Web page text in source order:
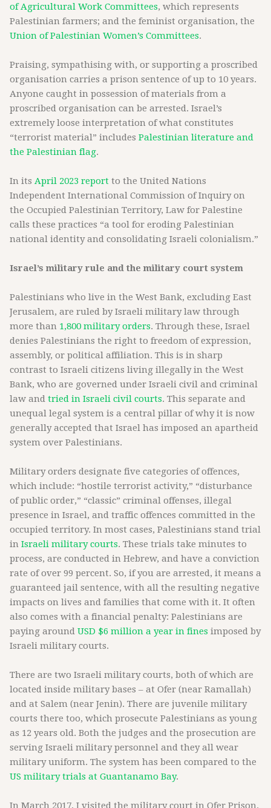
of Agricultural Work Committees, which represents
Palestinian farmers; and the feminist organisation, the
Union of Palestinian Women’s Committees.
Praising, sympathising with, or supporting a proscribed
organisation carries a prison sentence of up to 10 years.
Anyone caught in possession of materials from a
proscribed organisation can be arrested. Israel’s
extremely loose interpretation of what constitutes
“terrorist material” includes Palestinian literature and
the Palestinian flag.
In its April 2023 report to the United Nations
Independent International Commission of Inquiry on
the Occupied Palestinian Territory, Law for Palestine
calls these practices “a tool for eroding Palestinian
national identity and consolidating Israeli colonialism.”
Israel’s military rule and the military court system
Palestinians who live in the West Bank, excluding East
Jerusalem, are ruled by Israeli military law through
more than 1,800 military orders. Through these, Israel
denies Palestinians the right to freedom of expression,
assembly, or political affiliation. This is in sharp
contrast to Israeli citizens living illegally in the West
Bank, who are governed under Israeli civil and criminal
law and tried in Israeli civil courts. This separate and
unequal legal system is a central pillar of why it is now
generally accepted that Israel has imposed an apartheid
system over Palestinians.
Military orders designate five categories of offences,
which include: “hostile terrorist activity,” “disturbance
of public order,” “classic” criminal offenses, illegal
presence in Israel, and traffic offences committed in the
occupied territory. In most cases, Palestinians stand trial
in Israeli military courts. These trials take minutes to
process, are conducted in Hebrew, and have a conviction
rate of over 99 percent. So, if you are arrested, it means a
guaranteed jail sentence, with all the resulting negative
impacts on lives and families that come with it. It often
also comes with a financial penalty: Palestinians are
paying around USD $6 million a year in fines imposed by
Israeli military courts.
There are two Israeli military courts, both of which are
located inside military bases – at Ofer (near Ramallah)
and at Salem (near Jenin). There are juvenile military
courts there too, which prosecute Palestinians as young
as 12 years old. Both the judges and the prosecution are
serving Israeli military personnel and they all wear
military uniform. The system has been compared to the
US military trials at Guantanamo Bay.
In March 2017, I visited the military court in Ofer Prison.